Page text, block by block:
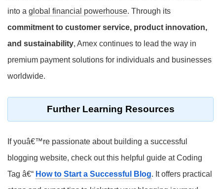
into a global financial powerhouse. Through its
commitment to customer service, product innovation,
and sustainability, Amex continues to lead the way in
premium payment solutions for individuals and businesses
worldwide.
Further Learning Resources
If youâ€™re passionate about building a successful
blogging website, check out this helpful guide at Coding
Tag â€“ How to Start a Successful Blog. It offers practical